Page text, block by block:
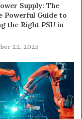
Supply: The
Powerful Guide to
the Right PSU in
22, 2025